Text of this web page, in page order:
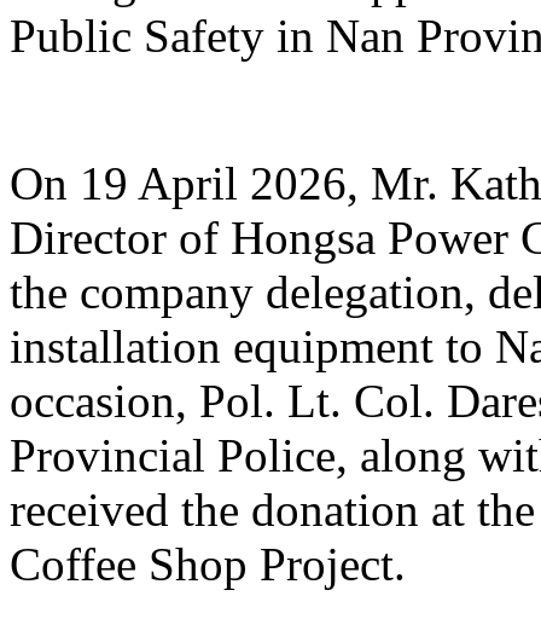
Public Safety in Nan
On 19 April 2026, Mr.
Director of Hongsa Power
the company delegation,
installation equipment to
occasion, Pol. Lt. Col.
Provincial Police, along
received the donation at
Coffee Shop Project.